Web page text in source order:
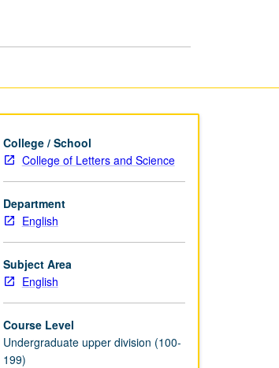
College / School
College of Letters and Science
Department
English
Subject Area
English
Course Level
Undergraduate upper division (100-
199)